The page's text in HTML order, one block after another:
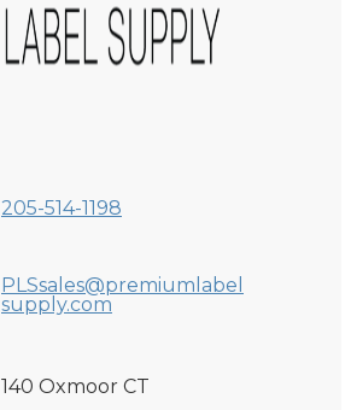
205-514-1198
PLSsales@premiumlabel
supply.com
140 Oxmoor CT